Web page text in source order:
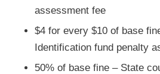
assessment fee
$4 for every $10 of base
Identification fund penalty
50% of base fine – State